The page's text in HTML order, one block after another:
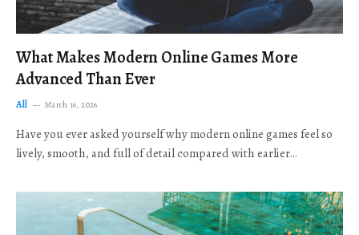
What Makes Modern Online Games More
Advanced Than Ever
All March 16, 2026
Have you ever asked yourself why modern online games feel so
lively, smooth, and full of detail compared with earlier…